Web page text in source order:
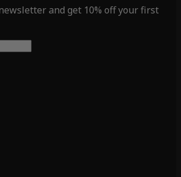
and get 10% off your first